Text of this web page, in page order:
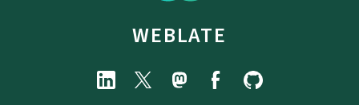
WEBLATE